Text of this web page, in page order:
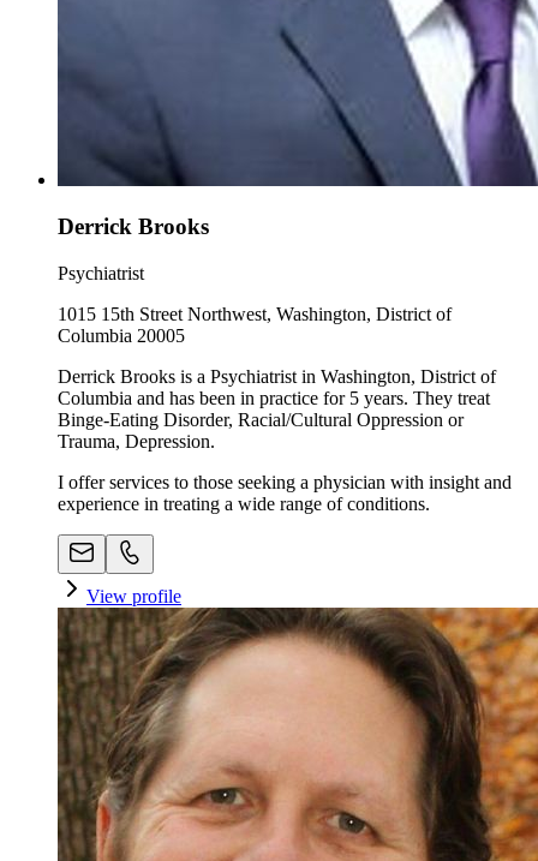
Derrick Brooks
Psychiatrist
1015 15th Street Northwest, Washington, District of
Columbia 20005
Derrick Brooks is a Psychiatrist in Washington, District of
Columbia and has been in practice for 5 years. They treat
Binge-Eating Disorder, Racial/Cultural Oppression or
Trauma, Depression.
I offer services to those seeking a physician with insight and
experience in treating a wide range of conditions.
View profile